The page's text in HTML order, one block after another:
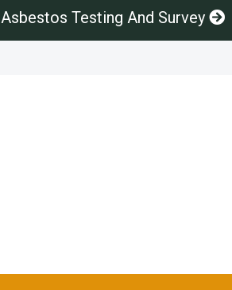
Asbestos Testing And Survey